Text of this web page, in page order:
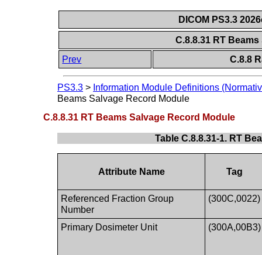
DICOM PS3.3
C.8.8.31 RT
Prev
C.8.8
PS3.3 > Information Module Definitions
Beams Salvage Record Module
C.8.8.31 RT Beams Salvage Record Module
Table C.8.8.31-1. RT
Attribute Name Tag
Referenced Fraction Group
Number
(300C,0022)
Primary Dosimeter Unit (300A,00B3)